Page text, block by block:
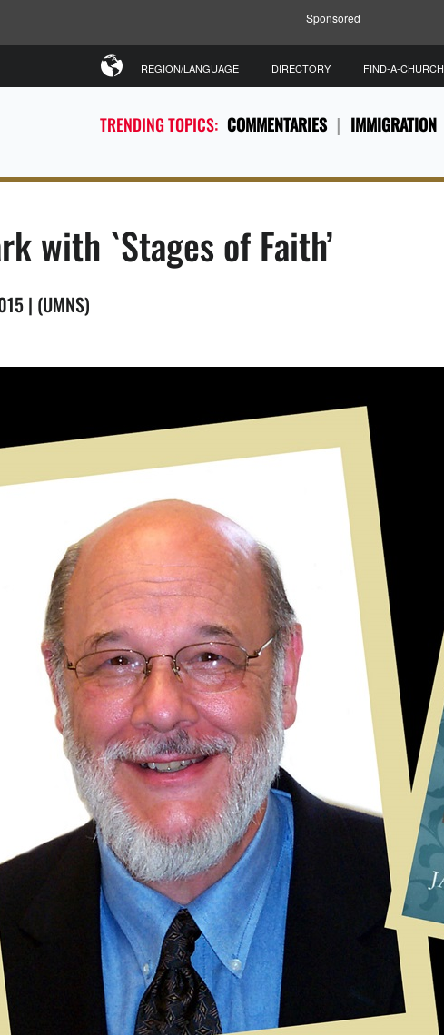
Sponsored
TRENDING TOPICS: COMMENTARIES IMMIGRATION
REGION/LANGUAGE DIRECTORY FIND-A-CHURCH
with `Stages of Faith’
| (UMNS)